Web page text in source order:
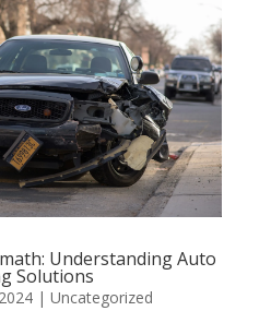
Understanding Auto
Solutions
| Uncategorized